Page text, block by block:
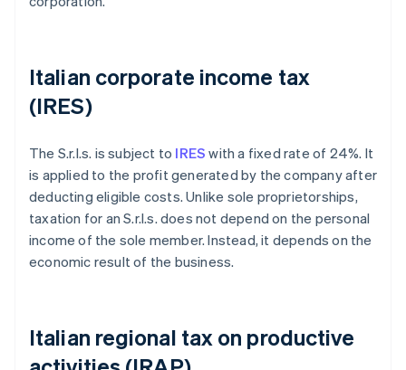
Italian corporate income tax
(IRES)
The S.r.l.s. is subject to IRES with a fixed rate of 24%. It
is applied to the profit generated by the company after
deducting eligible costs. Unlike sole proprietorships,
taxation for an S.r.l.s. does not depend on the personal
income of the sole member. Instead, it depends on the
economic result of the business.
Italian regional tax on productive